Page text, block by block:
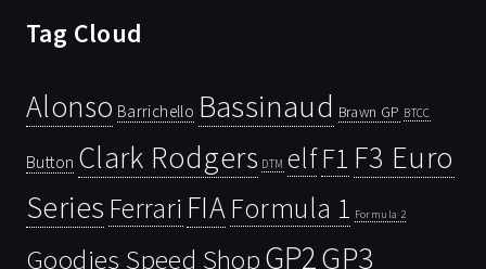
Tag Cloud
Alonso Barrichello Bassinaud Brawn GP BTCC
Button Clark Rodgers DTM elfF1 F3 Euro
Series Ferrari FIAFormula 1 Formula 2
Goodies Speed ShopGP2GP3